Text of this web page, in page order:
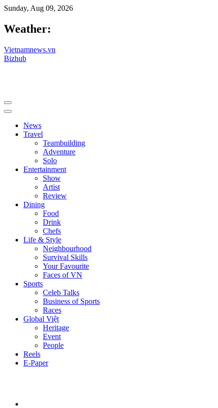
Sunday, Aug 09, 2026
Weather:
Vietnamnews.vn
Bizhub
News
Travel
Teambuilding
Adventure
Solo
Entertainment
Show
Artist
Review
Dining
Food
Drink
Chefs
Life & Style
Neighbourhood
Survival Skills
Your Favourite
Faces of VN
Sports
Celeb Talks
Business of Sports
Races
Global Việt
Heritage
Event
People
Reels
E-Paper